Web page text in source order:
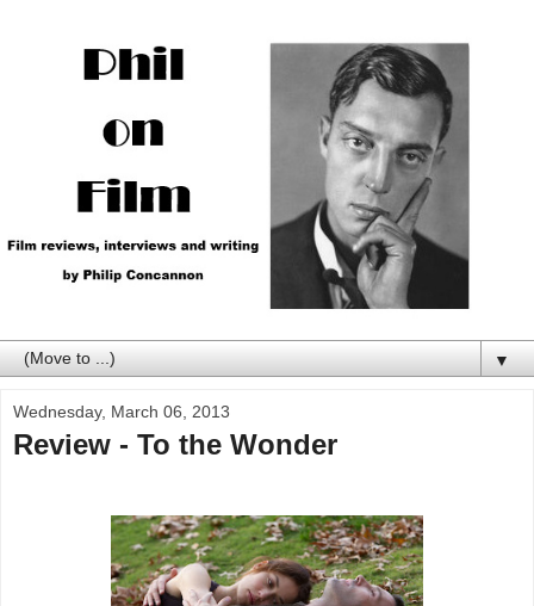
▼
Wednesday, March 06, 2013
Review - To the Wonder